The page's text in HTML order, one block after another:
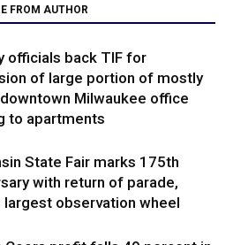
FROM AUTHOR
officials back TIF for
of large portion of mostly
Milwaukee office
to apartments
State Fair marks 175th
with return of parade,
largest observation wheel